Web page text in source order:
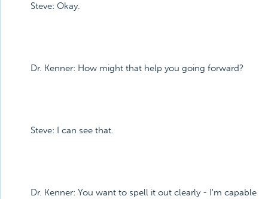
Steve: Okay.
Dr. Kenner: How might that help you going forward?
Steve: I can see that.
Dr. Kenner: You want to spell it out clearly - I'm capable